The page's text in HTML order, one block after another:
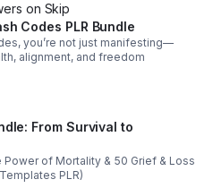
s on Skip
Codes PLR Bundle
you’re not just manifesting—
alignment, and freedom
From Survival to
of Mortality & 50 Grief & Loss
PLR)